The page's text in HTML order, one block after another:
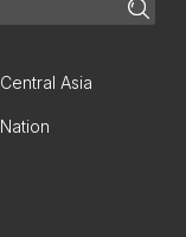
Central Asia
Nation